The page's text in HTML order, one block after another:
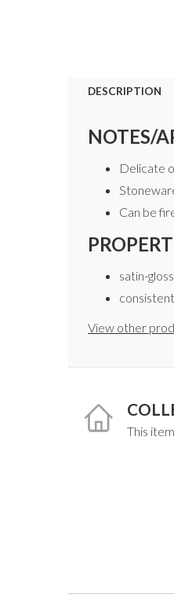
DESCRIPTION
NOTES/
Delicate
Can be
satin-
View other
This